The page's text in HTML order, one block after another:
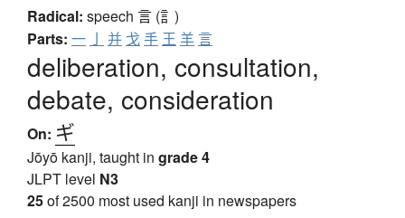
Radical: speech 言 (訁)
Parts: 一 亅 并 戈手 王 羊言
deliberation, consultation,
debate, consideration
On: ギ
Jōyō kanji, taught in grade 4
JLPT level N3
25of 2500 most used kanji in newspapers